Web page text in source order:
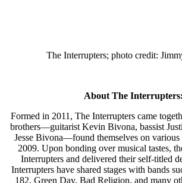
The Interrupters; photo credit:
About The Interrupters:
Formed in 2011, The Interrupters came
brothers—guitarist Kevin Bivona, bassist
Jesse Bivona—found themselves on
2009. Upon bonding over musical tastes,
Interrupters and delivered their self-titled
Interrupters have shared stages with bands
182, Green Day, Bad Religion, and many